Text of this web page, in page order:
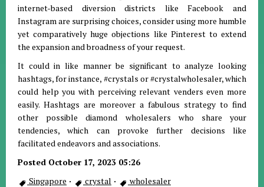
internet-based diversion districts like Facebook and
Instagram are surprising choices, consider using more humble
yet comparatively huge objections like Pinterest to extend
the expansion and broadness of your request.
It could in like manner be significant to analyze looking
hashtags, for instance, #crystals or #crystalwholesaler, which
could help you with perceiving relevant venders even more
easily. Hashtags are moreover a fabulous strategy to find
other possible diamond wholesalers who share your
tendencies, which can provoke further decisions like
facilitated endeavors and associations.
Posted October 17, 2023 05:26
Singapore · crystal · wholesaler